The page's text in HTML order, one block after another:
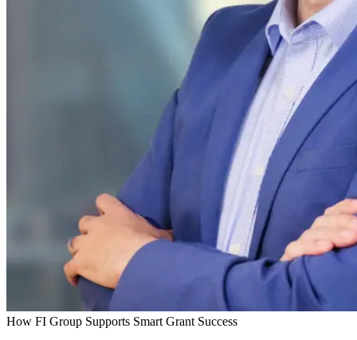
How FI Group Supports Smart Grant Success